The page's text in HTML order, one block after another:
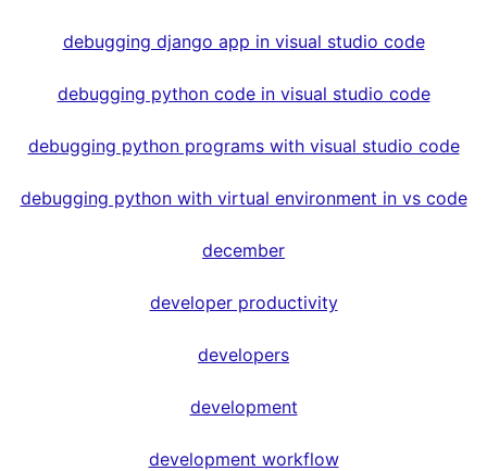
debugging django app in visual studio code
debugging python code in visual studio code
debugging python programs with visual studio code
debugging python with virtual environment in vs code
december
developer productivity
developers
development
development workflow